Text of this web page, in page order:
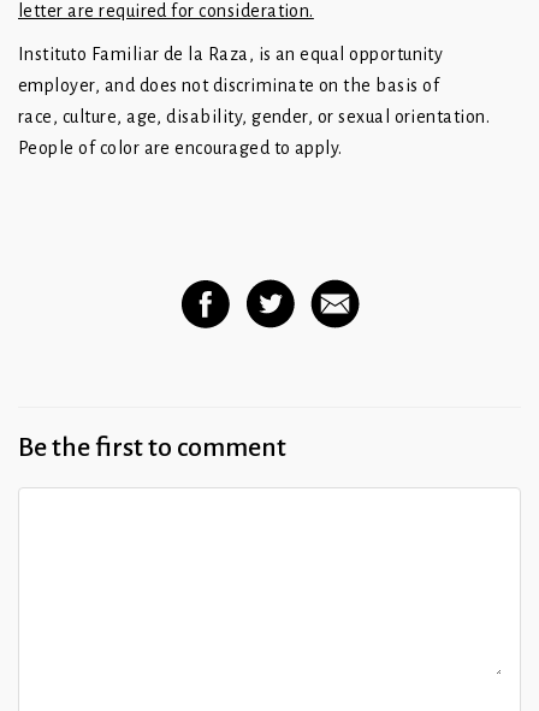
letter are required for consideration.
Instituto Familiar de la Raza, is an equal opportunity
employer, and does not discriminate on the basis of
race, culture, age, disability, gender, or sexual orientation.
People of color are encouraged to apply.
Be the first to comment